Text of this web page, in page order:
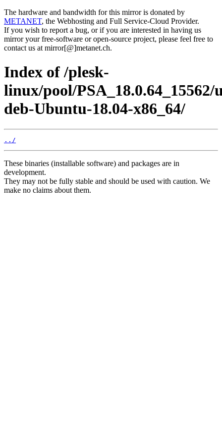
The hardware and bandwidth for this mirror is donated by
METANET, the Webhosting and Full Service-Cloud Provider.
If you wish to report a bug, or if you are interested in having us
mirror your free-software or open-source project, please feel free to
contact us at mirror[@]metanet.ch.
Index of /plesk-
linux/pool/PSA_18.0.64_15562/
deb-Ubuntu-18.04-x86_64/
../
These binaries (installable software) and packages are in
development.
They may not be fully stable and should be used with caution. We
make no claims about them.